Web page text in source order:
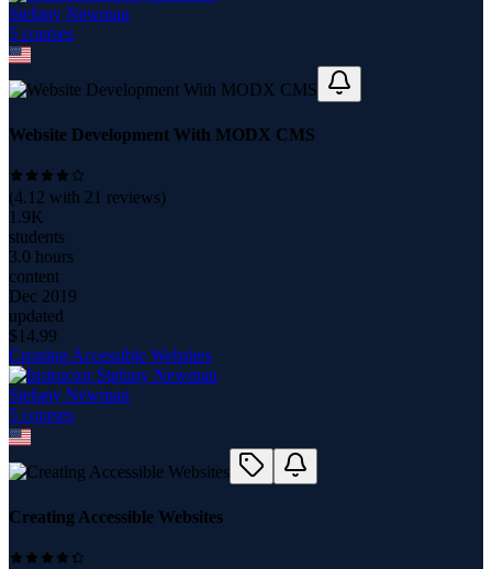
Stefany Newman
5 courses
Website Development With MODX CMS
(4.12 with 21 reviews)
1.9K
students
3.0 hours
content
Dec 2019
updated
$14.99
Creating Accessible Websites
Stefany Newman
5 courses
Creating Accessible Websites